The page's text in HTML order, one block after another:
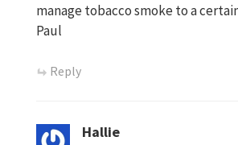
manage tobacco smoke to a
Paul
Reply
Hallie